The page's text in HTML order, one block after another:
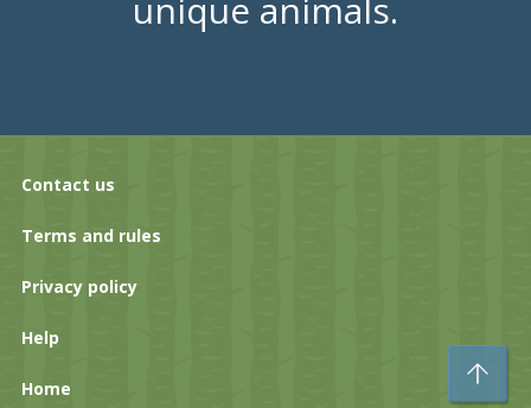
unique animals.
Contact us
Terms and rules
Privacy policy
Help
Home